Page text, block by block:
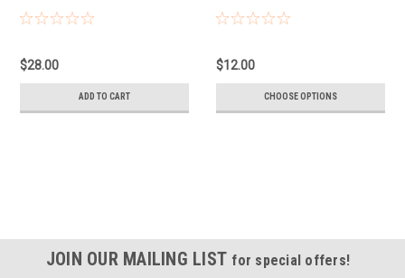
$28.00
ADD TO CART
$12.00
CHOOSE OPTIONS
JOIN OUR MAILING LIST for special offers!